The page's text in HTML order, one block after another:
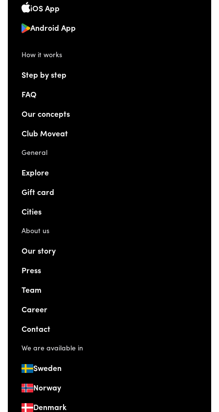
iOS App
Android App
How it works
Step by step
FAQ
Our concepts
Club Moveat
General
Explore
Gift card
Cities
About us
Our story
Press
Team
Career
Contact
We are available in
Sweden
Norway
Denmark